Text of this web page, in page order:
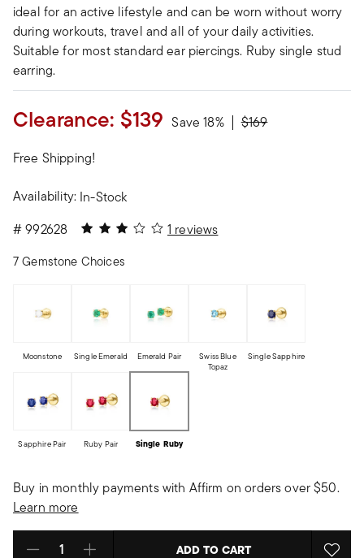
ideal for an active lifestyle and can be worn without worry
during workouts, travel and all of your daily activities.
Suitable for most standard ear piercings. Ruby single stud
earring.
Clearance: $139 Save 18% Price reduced from
$169to
Free Shipping!
Availability: In-Stock
#992628 3 out of 5 Customer Rating
1 reviews
7 Gemstone Choices
Moonstone Single Emerald Emerald Pair
Swiss Blue
Topaz
Single Sapphire
Sapphire Pair Ruby Pair Single Ruby
Buy in monthly payments with Affirm on orders over $50.
Learn more
ADD TO CART